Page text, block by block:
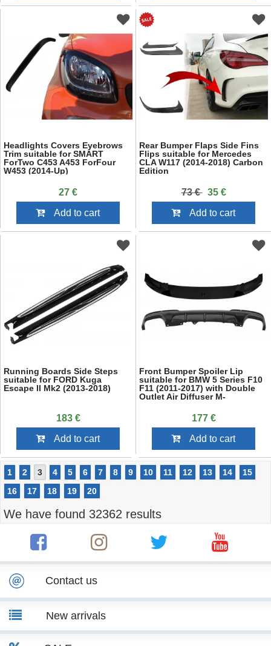
Headlights Covers Eyebrows
Trim suitable for SMART
ForTwo C453 A453 ForFour
W453 (2014-Up)
27 €
Add to cart
Rear Bumper Flaps Side Fins
Flips suitable for Mercedes
CLA W117 (2014-2018) Carbon
Edition
73 € 35 €
Add to cart
Running Boards Side Steps
suitable for FORD Kuga
Escape II Mk2 (2013-2018)
183 €
Add to cart
Front Bumper Spoiler Lip
suitable for BMW 5 Series F10
F11 (2011-2017) with Double
Outlet Air Diffuser M-
177 €
Add to cart
1 2 3 4 5 6 7 8 9 10 11 12 13 14
15
16
17 18 19 20
We have found 32362 results
Contact us
New arrivals